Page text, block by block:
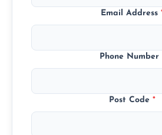
Email Address
Phone Number
Post Code *